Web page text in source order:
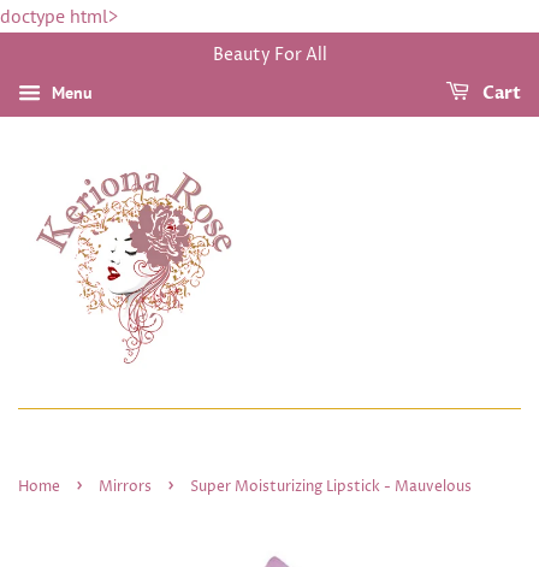
doctype html>
Beauty For All
Menu Cart
Home › Mirrors › Super Moisturizing Lipstick - Mauvelous